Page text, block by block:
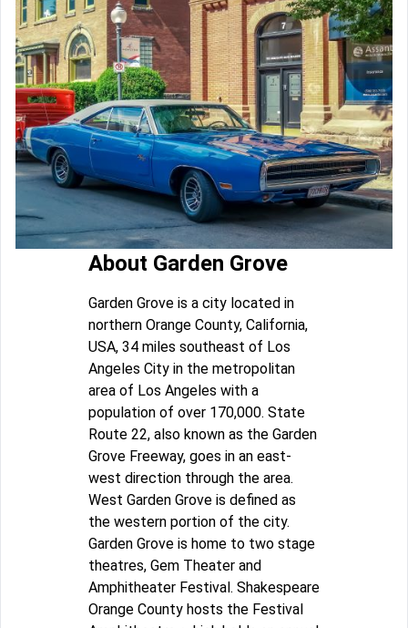
About Garden Grove
Garden Grove is a city located in
northern Orange County, California,
USA, 34 miles southeast of Los
Angeles City in the metropolitan
area of Los Angeles with a
population of over 170,000. State
Route 22, also known as the Garden
Grove Freeway, goes in an east-
west direction through the area.
West Garden Grove is defined as
the western portion of the city.
Garden Grove is home to two stage
theatres, Gem Theater and
Amphitheater Festival. Shakespeare
Orange County hosts the Festival